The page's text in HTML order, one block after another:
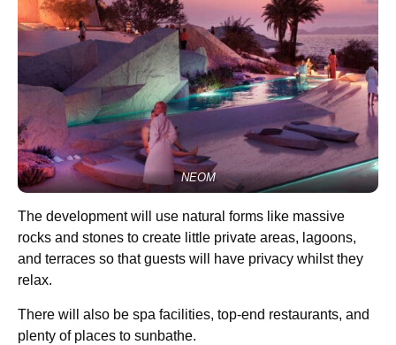
NEOM
The development will use natural forms like massive
rocks and stones to create little private areas, lagoons,
and terraces so that guests will have privacy whilst they
relax.
There will also be spa facilities, top-end restaurants, and
plenty of places to sunbathe.